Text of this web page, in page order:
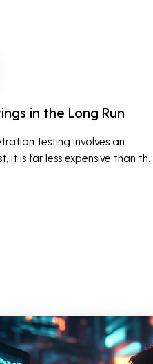
in the Long Run
testing involves an
it is far less expensive than the